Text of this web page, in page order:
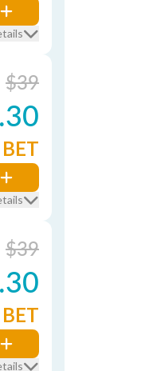
$39
BET
$39
BET